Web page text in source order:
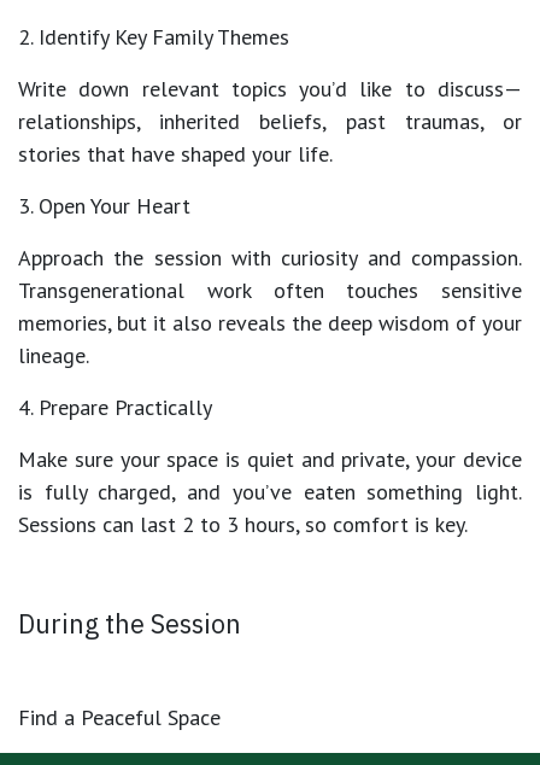
2. Identify Key Family Themes
Write down relevant topics you’d like to discuss—
relationships, inherited beliefs, past traumas, or
stories that have shaped your life.
3. Open Your Heart
Approach the session with curiosity and compassion.
Transgenerational work often touches sensitive
memories, but it also reveals the deep wisdom of your
lineage.
4. Prepare Practically
Make sure your space is quiet and private, your device
is fully charged, and you’ve eaten something light.
Sessions can last 2 to 3 hours, so comfort is key.
During the Session
Find a Peaceful Space